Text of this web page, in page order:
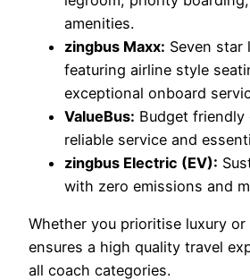
amenities.
zingbus Maxx: Seven star
featuring airline style
exceptional onboard
ValueBus: Budget
reliable service and
zingbus Electric (EV):
with zero emissions and
Whether you prioritise luxury
ensures a high quality travel
all coach categories.